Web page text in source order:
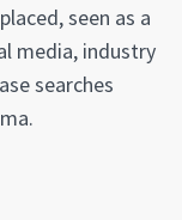
seen as a
media, industry
searches